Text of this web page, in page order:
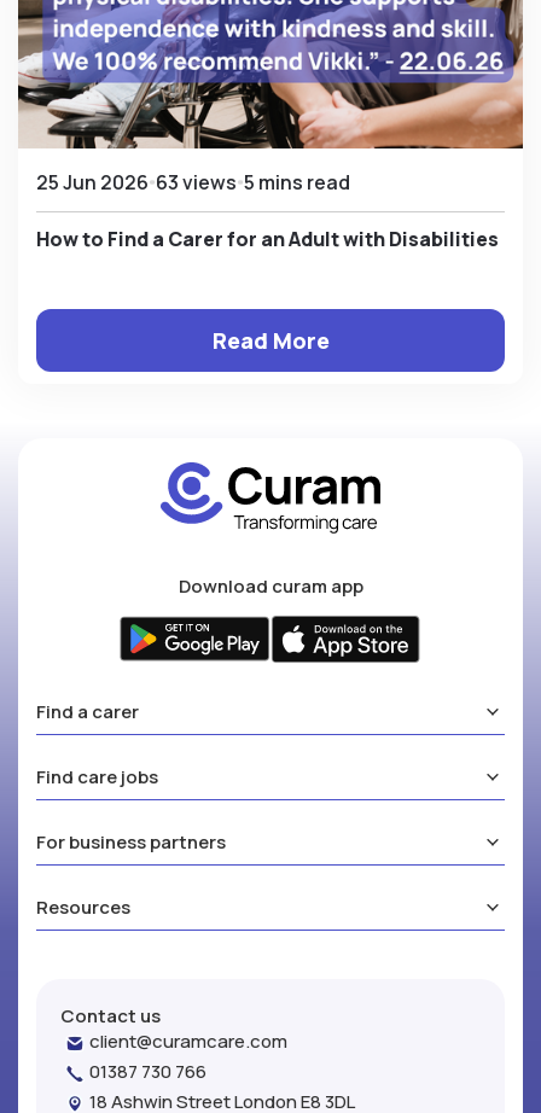
25 Jun 2026 63 views 5 mins read
How to Find a Carer for an Adult with Disabilities
Read More
Download curam app
Find a carer
Find care jobs
For business partners
Resources
Contact us
client@curamcare.com
01387 730 766
18 Ashwin Street London E8 3DL